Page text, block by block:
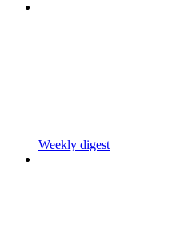
Weekly digest